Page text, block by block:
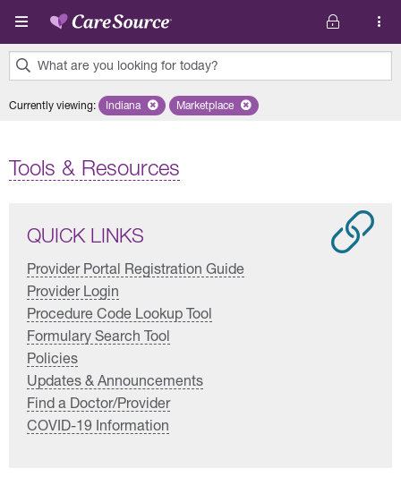
Skip to main content
What are you looking for today?
results
Currently viewing: Remove selected state 'Indiana'
Indiana Remove selected plan 'Marketplace'
Marketplace
Tools & Resources
QUICK LINKS
Provider Portal Registration Guide
Provider Login
Procedure Code Lookup Tool
Formulary Search Tool
Policies
Updates & Announcements
Find a Doctor/Provider
COVID-19 Information